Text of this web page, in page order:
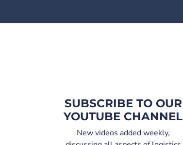
SUBSCRIBE TO OUR
YOUTUBE CHANNEL
New videos added weekly,